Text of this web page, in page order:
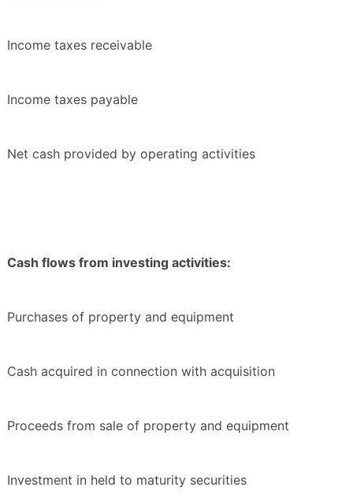
Income taxes receivable
Income taxes payable
Net cash provided by operating activities
Cash flows from investing activities:
Purchases of property and equipment
Cash acquired in connection with acquisition
Proceeds from sale of property and equipment
Investment in held to maturity securities